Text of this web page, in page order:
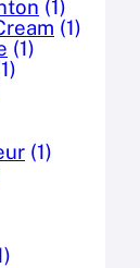
(1)
(1)
(1)
(1)